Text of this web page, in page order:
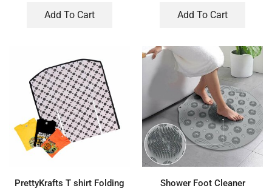
Add To Cart Add To Cart
PrettyKrafts T shirt Folding
Shower Foot Cleaner